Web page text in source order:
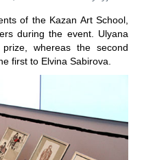
of the Kazan Art School,
during the event. Ulyana
whereas the second
first to Elvina Sabirova.